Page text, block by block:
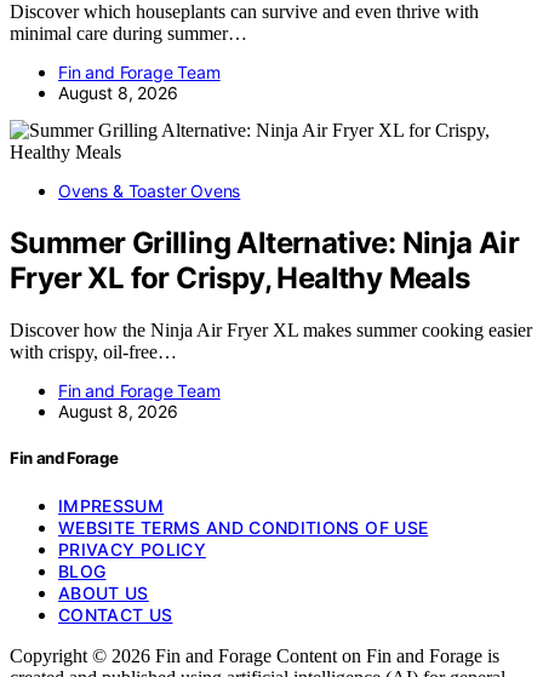
Discover which houseplants can survive and even thrive with
minimal care during summer…
Fin and Forage Team
August 8, 2026
Ovens & Toaster Ovens
Summer Grilling Alternative: Ninja Air
Fryer XL for Crispy, Healthy Meals
Discover how the Ninja Air Fryer XL makes summer cooking easier
with crispy, oil-free…
Fin and Forage Team
August 8, 2026
Fin and Forage
IMPRESSUM
WEBSITE TERMS AND CONDITIONS OF USE
PRIVACY POLICY
BLOG
ABOUT US
CONTACT US
Copyright © 2026 Fin and Forage Content on Fin and Forage is